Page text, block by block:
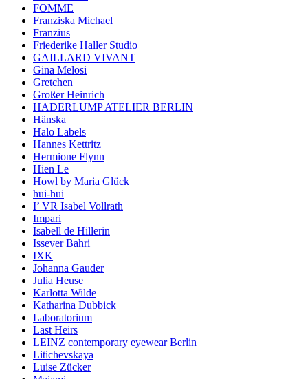
FOMME
Franziska Michael
Franzius
Friederike Haller Studio
GAILLARD VIVANT
Gina Melosi
Gretchen
Großer Heinrich
HADERLUMP ATELIER BERLIN
Hänska
Halo Labels
Hannes Kettritz
Hermione Flynn
Hien Le
Howl by Maria Glück
hui-hui
I’ VR Isabel Vollrath
Impari
Isabell de Hillerin
Issever Bahri
IXK
Johanna Gauder
Julia Heuse
Karlotta Wilde
Katharina Dubbick
Laboratorium
Last Heirs
LEINZ contemporary eyewear Berlin
Litichevskaya
Luise Zücker